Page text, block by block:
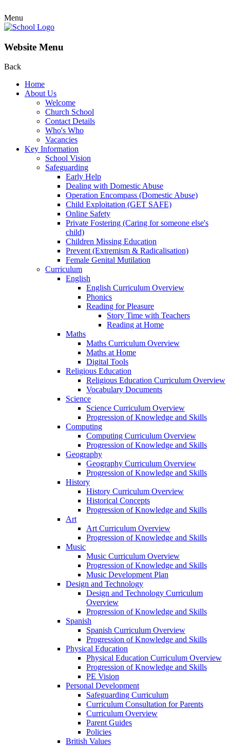
Menu
Website Menu
Back
Home
About Us
Welcome
Church School
Contact Details
Who's Who
Vacancies
Key Information
School Vision
Safeguarding
Early Help
Dealing with Domestic Abuse
Operation Encompass (Domestic Abuse)
Child Exploitation (GET SAFE)
Online Safety
Private Fostering (Caring for someone else's
child)
Children Missing Education
Prevent (Extremism & Radicalisation)
Female Genital Mutilation
Curriculum
English
English Curriculum Overview
Phonics
Reading for Pleasure
Story Time with Teachers
Reading at Home
Maths
Maths Curriculum Overview
Maths at Home
Digital Tools
Religious Education
Religious Education Curriculum Overview
Vocabulary Documents
Science
Science Curriculum Overview
Progression of Knowledge and Skills
Computing
Computing Curriculum Overview
Progression of Knowledge and Skills
Geography
Geography Curriculum Overview
Progression of Knowledge and Skills
History
History Curriculum Overview
Historical Concepts
Progression of Knowledge and Skills
Art
Art Curriculum Overview
Progression of Knowledge and Skills
Music
Music Curriculum Overview
Progression of Knowledge and Skills
Music Development Plan
Design and Technology
Design and Technology Curriculum
Overview
Progression of Knowledge and Skills
Spanish
Spanish Curriculum Overview
Progression of Knowledge and Skills
Physical Education
Physical Education Curriculum Overview
Progression of Knowledge and Skills
PE Vision
Personal Development
Safeguarding Curriculum
Curriculum Consultation for Parents
Curriculum Overview
Parent Guides
Policies
British Values